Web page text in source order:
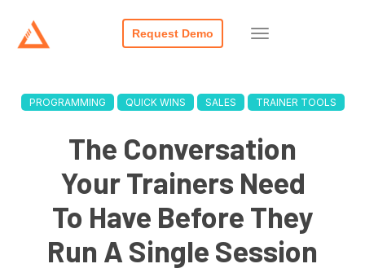
Request Demo
PROGRAMMING QUICK WINS SALES TRAINER TOOLS
The Conversation
Your Trainers Need
To Have Before They
Run A Single Session